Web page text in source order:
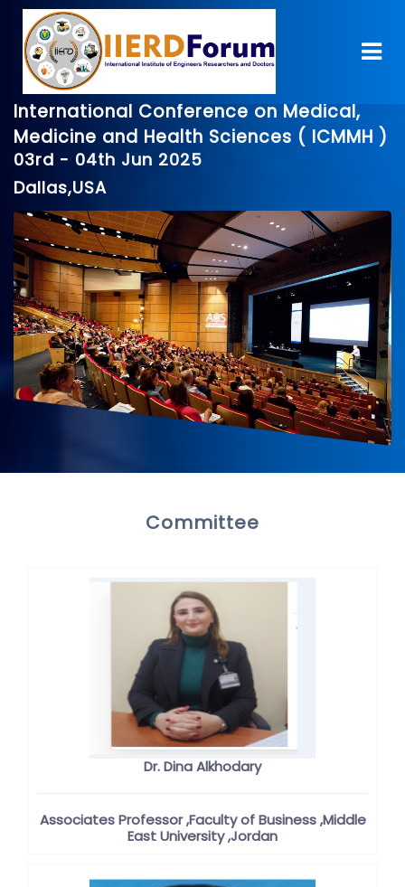
International Conference on Medical,
Medicine and Health Sciences ( ICMMH )
03rd - 04th Jun 2025
Dallas,USA
Committee
Dr. Dina Alkhodary
Associates Professor ,Faculty of Business ,Middle
East University ,Jordan